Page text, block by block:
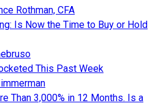
Rothman, CFA
Is Now the Time to Buy or Hold
This Past Week
Than 3,000% in 12 Months. Is a